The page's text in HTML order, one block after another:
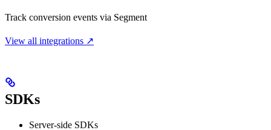
Track conversion events via Segment
View all integrations ↗
SDKs
Server-side SDKs